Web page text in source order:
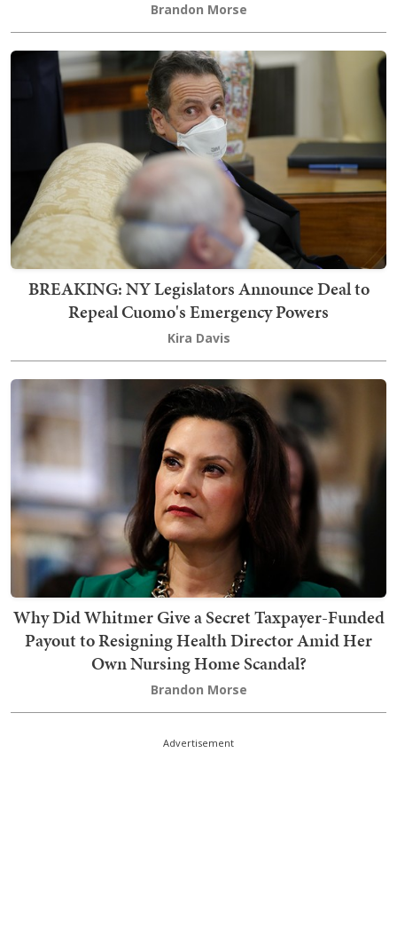
Brandon Morse
BREAKING: NY Legislators Announce Deal to
Repeal Cuomo's Emergency Powers
Kira Davis
Why Did Whitmer Give a Secret Taxpayer-Funded
Payout to Resigning Health Director Amid Her
Own Nursing Home Scandal?
Brandon Morse
Advertisement